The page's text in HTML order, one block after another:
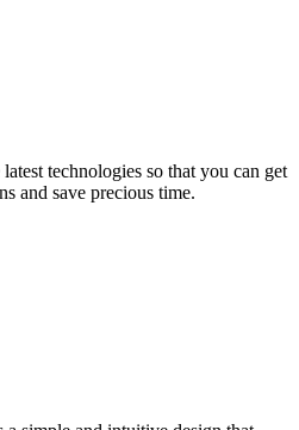
technologies so that you can get
and save precious time.